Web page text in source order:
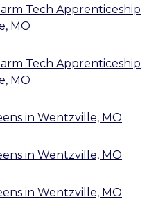
Tech Apprenticeship
MO
Tech Apprenticeship
MO
in Wentzville, MO
in Wentzville, MO
in Wentzville, MO